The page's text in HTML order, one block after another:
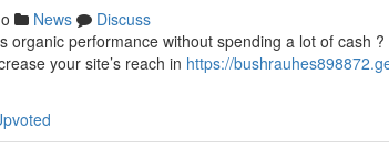
News
Discuss
organic performance without spending a lot of cash
your site’s reach in https://